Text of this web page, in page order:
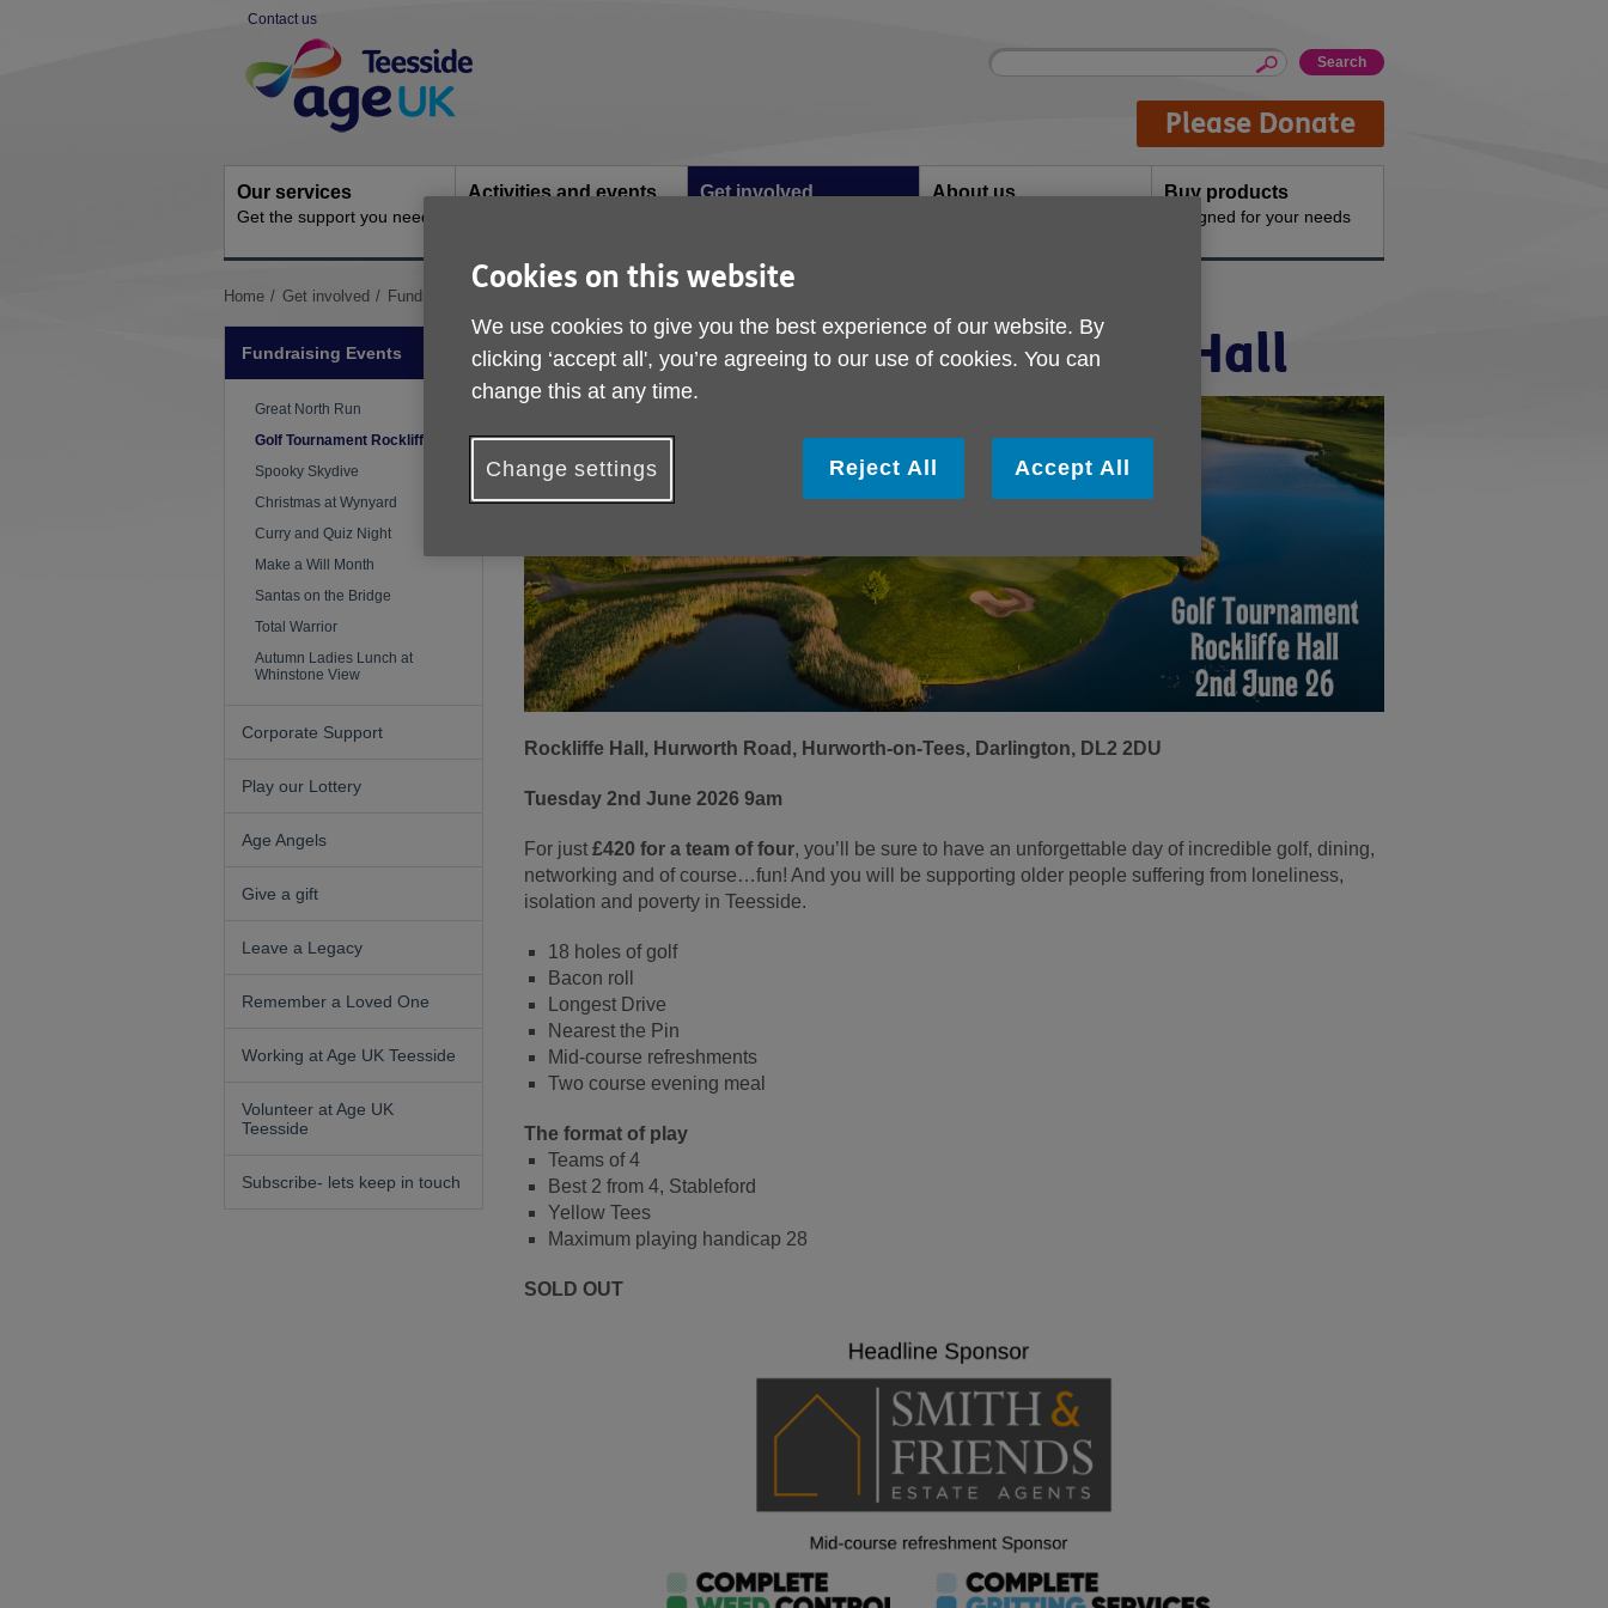
Contact us
Navigation
Site
Enter
Please Donate
Our services
Get the support you need
Activities and events Get involved About us Buy products
Designed for your needs
You
Home Get involved Fundraising Events
Fundraising Events
Great North Run
Golf Tournament Rockliffe Hall
Spooky Skydive
Christmas at Wynyard
Curry and Quiz Night
Make a Will Month
Santas on the Bridge
Total Warrior
Autumn Ladies Lunch at
Whinstone View
Corporate Support
Play our Lottery
Age Angels
Give a gift
Leave a Legacy
Remember a Loved One
Working at Age UK Teesside
Volunteer at Age UK
Teesside
Subscribe- lets keep in touch
Golf Tournament Rockliffe Hall
Rockliffe Hall, Hurworth Road, Hurworth-on-Tees, Darlington, DL2 2DU
Tuesday 2nd June 2026 9am
For just£420 for a team of four, you’ll be sure to have an unforgettable day of incredible golf, dining,
networking and of course…fun! And you will be supporting older people suffering from loneliness,
isolation and poverty in Teesside.
18 holes of golf
Bacon roll
Longest Drive
Nearest the Pin
Mid-course refreshments
Two course evening meal
The format of play
Teams of 4
Best 2 from 4, Stableford
Yellow Tees
Maximum playing handicap 28
SOLD OUT
Cookies on this website
We use cookies to give you the best experience of our website. By
clicking ‘accept all', you’re agreeing to our use of cookies. You can
change this at any time.
Change settings Reject All Accept All